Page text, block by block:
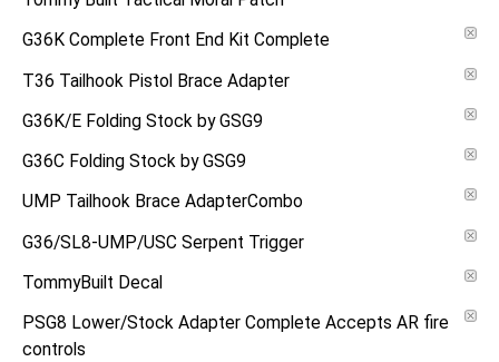
G36K Complete Front End Kit Complete
T36 Tailhook Pistol Brace Adapter
G36K/E Folding Stock by GSG9
G36C Folding Stock by GSG9
UMP Tailhook Brace AdapterCombo
G36/SL8-UMP/USC Serpent Trigger
TommyBuilt Decal
PSG8 Lower/Stock Adapter Complete Accepts AR fire
controls